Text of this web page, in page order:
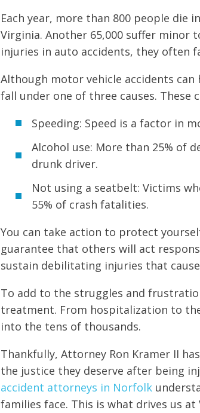
Each year, more than 800 people die
Virginia. Another 65,000 suffer minor
injuries in auto accidents, they often
Although motor vehicle accidents
fall under one of three causes.
Speeding: Speed is a factor in
Alcohol use: More than 25% of
drunk driver.
Not using a seatbelt: Victims
55% of crash fatalities.
You can take action to protect
guarantee that others will act
sustain debilitating injuries that
To add to the struggles and
treatment. From hospitalization to
into the tens of thousands.
Thankfully, Attorney Ron Kramer II
the justice they deserve after being
accident attorneys in Norfolk
families face. This is what drives us